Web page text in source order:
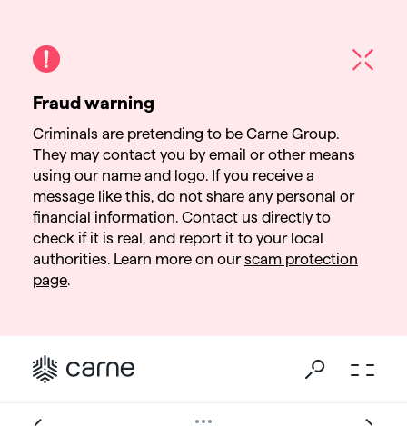
Fraud warning
Criminals are pretending to be Carne Group.
They may contact you by email or other means
using our name and logo. If you receive a
message like this, do not share any personal or
financial information. Contact us directly to
check if it is real, and report it to your local
authorities. Learn more on ourscam protection
page.